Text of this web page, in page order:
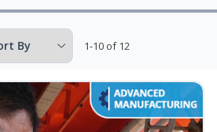
1-10 of 12